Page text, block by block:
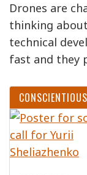
Drones are
thinking
technical
fast and they